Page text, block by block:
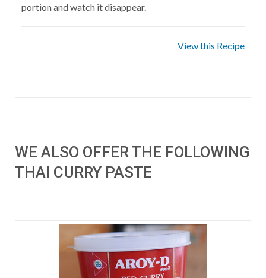
portion and watch it disappear.
View this Recipe
WE ALSO OFFER THE FOLLOWING
THAI CURRY PASTE